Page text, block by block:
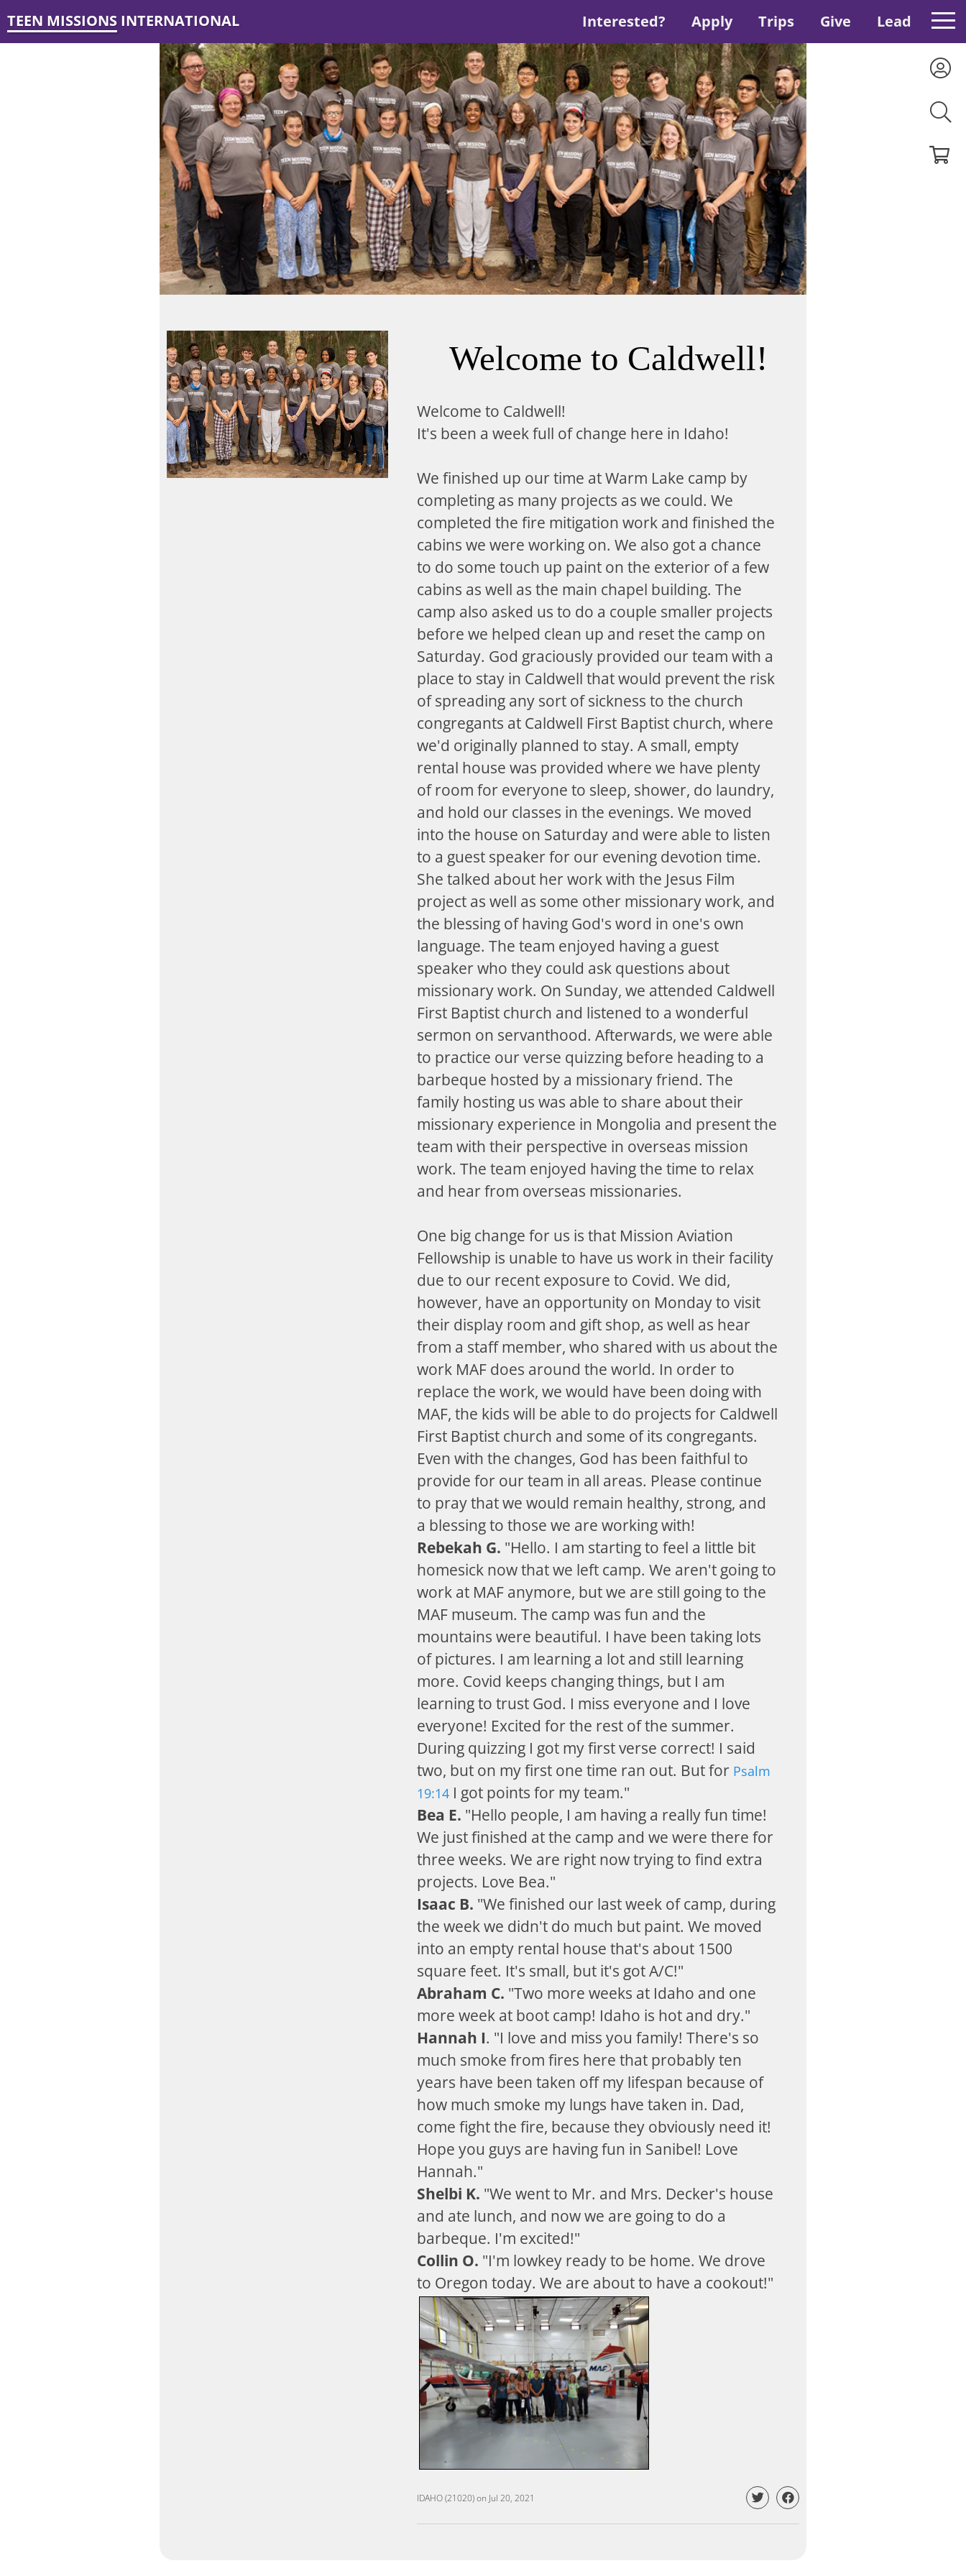
TEEN MISSIONS INTERNATIONAL Interested? Apply Trips Give Lead
Welcome to Caldwell!
Welcome to Caldwell!
It's been a week full of change here in Idaho!
We finished up our time at Warm Lake camp by
completing as many projects as we could. We
completed the fire mitigation work and finished the
cabins we were working on. We also got a chance
to do some touch up paint on the exterior of a few
cabins as well as the main chapel building. The
camp also asked us to do a couple smaller projects
before we helped clean up and reset the camp on
Saturday. God graciously provided our team with a
place to stay in Caldwell that would prevent the risk
of spreading any sort of sickness to the church
congregants at Caldwell First Baptist church, where
we'd originally planned to stay. A small, empty
rental house was provided where we have plenty
of room for everyone to sleep, shower, do laundry,
and hold our classes in the evenings. We moved
into the house on Saturday and were able to listen
to a guest speaker for our evening devotion time.
She talked about her work with the Jesus Film
project as well as some other missionary work, and
the blessing of having God's word in one's own
language. The team enjoyed having a guest
speaker who they could ask questions about
missionary work. On Sunday, we attended Caldwell
First Baptist church and listened to a wonderful
sermon on servanthood. Afterwards, we were able
to practice our verse quizzing before heading to a
barbeque hosted by a missionary friend. The
family hosting us was able to share about their
missionary experience in Mongolia and present the
team with their perspective in overseas mission
work. The team enjoyed having the time to relax
and hear from overseas missionaries.
One big change for us is that Mission Aviation
Fellowship is unable to have us work in their facility
due to our recent exposure to Covid. We did,
however, have an opportunity on Monday to visit
their display room and gift shop, as well as hear
from a staff member, who shared with us about the
work MAF does around the world. In order to
replace the work, we would have been doing with
MAF, the kids will be able to do projects for Caldwell
First Baptist church and some of its congregants.
Even with the changes, God has been faithful to
provide for our team in all areas. Please continue
to pray that we would remain healthy, strong, and
a blessing to those we are working with!
Rebekah G. "Hello. I am starting to feel a little bit
homesick now that we left camp. We aren't going to
work at MAF anymore, but we are still going to the
MAF museum. The camp was fun and the
mountains were beautiful. I have been taking lots
of pictures. I am learning a lot and still learning
more. Covid keeps changing things, but I am
learning to trust God. I miss everyone and I love
everyone! Excited for the rest of the summer.
During quizzing I got my first verse correct! I said
two, but on my first one time ran out. But for Psalm
19:14 I got points for my team."
Bea E. "Hello people, I am having a really fun time!
We just finished at the camp and we were there for
three weeks. We are right now trying to find extra
projects. Love Bea."
Isaac B. "We finished our last week of camp, during
the week we didn't do much but paint. We moved
into an empty rental house that's about 1500
square feet. It's small, but it's got A/C!"
Abraham C. "Two more weeks at Idaho and one
more week at boot camp! Idaho is hot and dry."
Hannah I. "I love and miss you family! There's so
much smoke from fires here that probably ten
years have been taken off my lifespan because of
how much smoke my lungs have taken in. Dad,
come fight the fire, because they obviously need it!
Hope you guys are having fun in Sanibel! Love
Hannah."
Shelbi K. "We went to Mr. and Mrs. Decker's house
and ate lunch, and now we are going to do a
barbeque. I'm excited!"
Collin O. "I'm lowkey ready to be home. We drove
to Oregon today. We are about to have a cookout!"
IDAHO (21020)on Jul 20, 2021